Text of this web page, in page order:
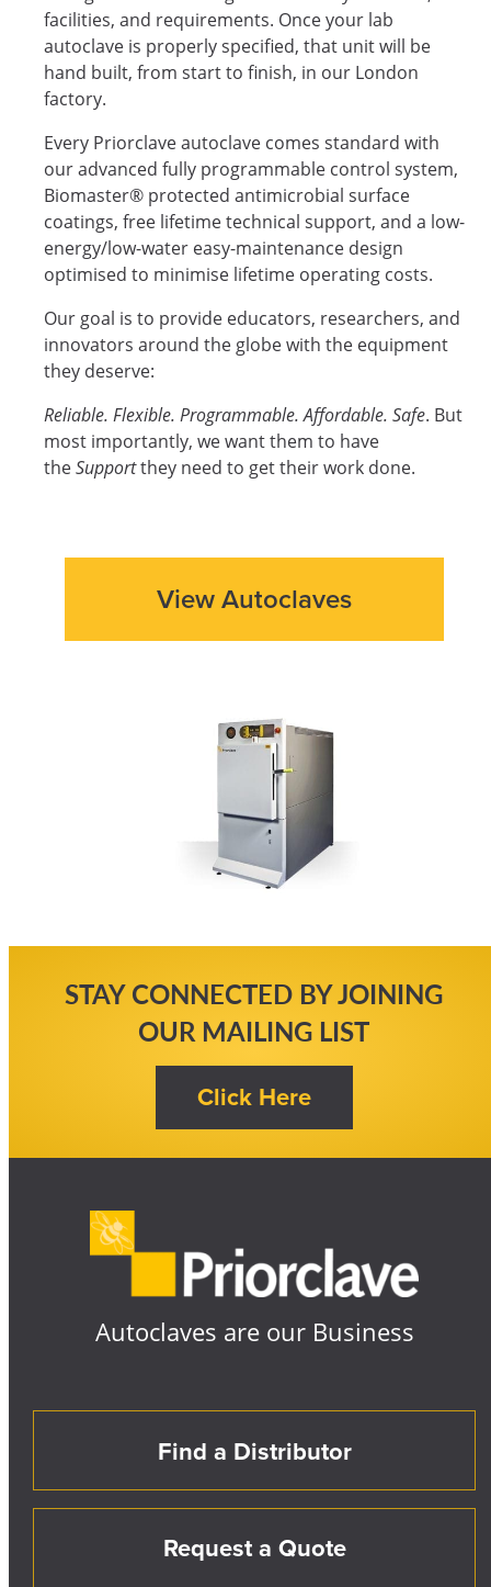
facilities, and requirements. Once your lab
autoclave is properly specified, that unit will be
hand built, from start to finish, in our London
factory.
Every Priorclave autoclave comes standard with
our advanced fully programmable control system,
Biomaster® protected antimicrobial surface
coatings, free lifetime technical support, and a low-
energy/low-water easy-maintenance design
optimised to minimise lifetime operating costs.
Our goal is to provide educators, researchers, and
innovators around the globe with the equipment
they deserve:
Reliable. Flexible. Programmable. Affordable. Safe. But
most importantly, we want them to have
theSupportthey need to get their work done.
View Autoclaves
STAY CONNECTED BY JOINING
OUR MAILING LIST
Autoclaves are our Business
Find a Distributor
Request a Quote